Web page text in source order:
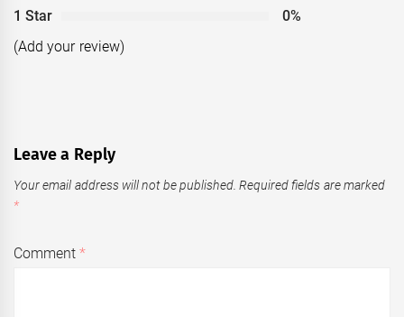
1 Star
0%
(Add your review)
Leave a Reply
Your email address will not be published. Required fields are marked
*
Comment*